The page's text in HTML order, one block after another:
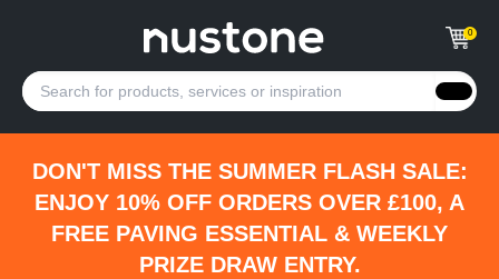
0
DON'T MISS THE SUMMER FLASH SALE:
ENJOY 10% OFF ORDERS OVER £100, A
FREE PAVING ESSENTIAL & WEEKLY
PRIZE DRAW ENTRY.